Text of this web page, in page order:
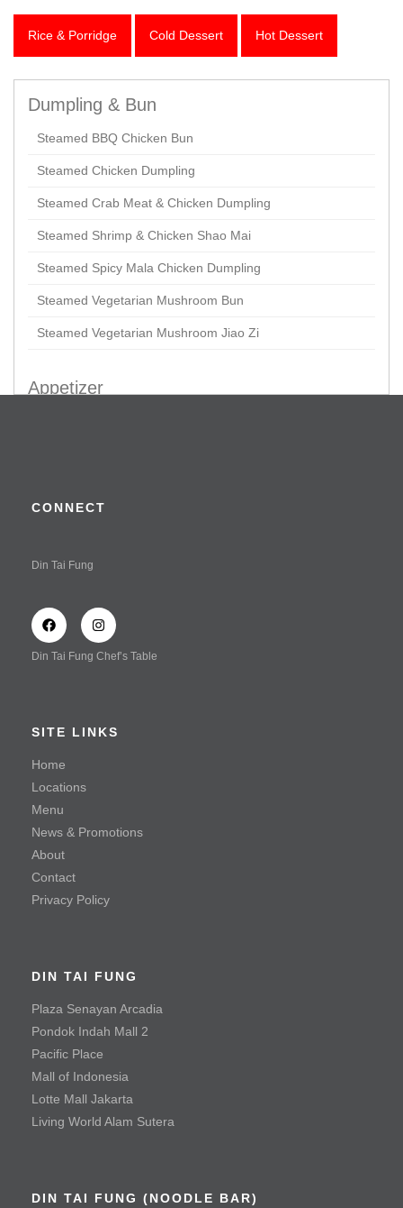
Rice & Porridge Cold Dessert Hot Dessert
Dumpling & Bun
Steamed BBQ Chicken Bun
Steamed Chicken Dumpling
Steamed Crab Meat & Chicken Dumpling
Steamed Shrimp & Chicken Shao Mai
Steamed Spicy Mala Chicken Dumpling
Steamed Vegetarian Mushroom Bun
Steamed Vegetarian Mushroom Jiao Zi
Appetizer
Wonton Tossed with Spicy Sauce (Shrimp & Chicken)
Wonton Tossed with Spicy Sauce (Vegetable & Chicken)
Wonton Tossed with Spicy Sauce
Braised Beef Soup
Hot & Sour Soup with Shredded Beef
Steamed Kampong Chicken Soup
Seafood
Mayonnaise Prawn
Sauteed Prawn with Salted Egg Yolk
Meat & Poultry
Black Pepper Tenderloin Beef Cube
Fried Chicken Cutlet
Mala Spicy Chicken
CONNECT
Din Tai Fung
Din Tai Fung Chef’s Table
SITE LINKS
Home
Locations
Menu
News & Promotions
About
Contact
Privacy Policy
DIN TAI FUNG
Plaza Senayan Arcadia
Pondok Indah Mall 2
Pacific Place
Mall of Indonesia
Lotte Mall Jakarta
Living World Alam Sutera
DIN TAI FUNG (NOODLE BAR)